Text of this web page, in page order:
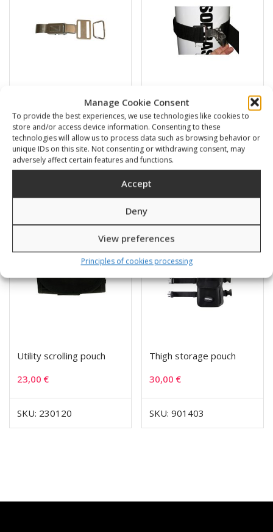
Manage Cookie Consent
To provide the best experiences, we use technologies like cookies to
store and/or access device information. Consenting to these
technologies will allow us to process data such as browsing behavior or
unique IDs on this site. Not consenting or withdrawing consent, may
adversely affect certain features and functions.
Accept
Deny
View preferences
Principles of cookies processing
Stainless steel quick
release cam buckle
30,00€
SKU: 900330
Belt for tanks with S.S.
quick release cam buckle
43,00€
SKU: 900340/1
Utility scrolling pouch
23,00 €
SKU: 230120
Thigh storage pouch
30,00€
SKU: 901403